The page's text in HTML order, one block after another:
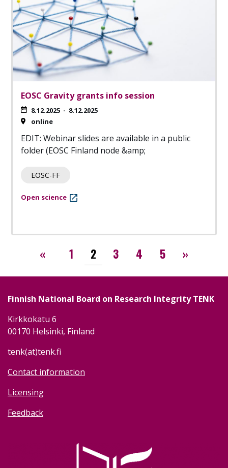
EOSC Gravity grants info session
8.12.2025 - 8.12.2025
online
EDIT: Webinar slides are available in a public
folder (EOSC Finland node &amp;
EOSC-FF
Open science
Pagination
« 1 2 3 4 5 »››
Finnish National Board on Research Integrity TENK
Kirkkokatu 6
00170 Helsinki, Finland
tenk(at)tenk.fi
Contact information
Licensing
Feedback